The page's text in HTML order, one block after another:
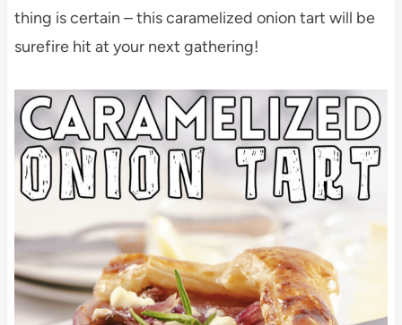
thing is certain – this caramelized onion tart will be
surefire hit at your next gathering!